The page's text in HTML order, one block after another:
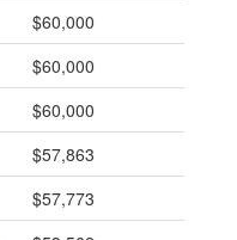
$60,000
$60,000
$60,000
$57,863
$57,773